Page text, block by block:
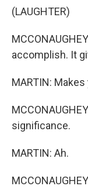
(LAUGHTER)
accomplish. It
MARTIN:
significance.
MARTIN: Ah.